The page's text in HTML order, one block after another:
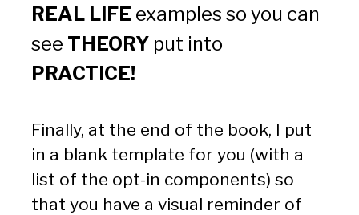
REAL LIFE examples so you can
see THEORY
PRACTICE!
Finally, at the end of the book, I put
in a blank template for you (with a
list of the opt-in components) so
that you have a visual reminder of